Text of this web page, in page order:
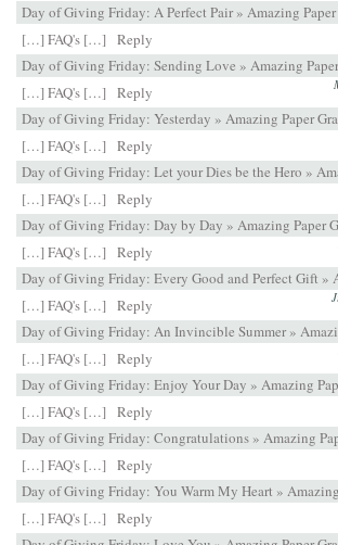
Day of Giving Friday: A Perfect Pair » Amazing Paper
[…] FAQ's […]
Reply
Day of Giving Friday: Sending Love » Amazing
[…] FAQ's […]
Reply
Day of Giving Friday: Yesterday » Amazing Paper
[…] FAQ's […]
Reply
Day of Giving Friday: Let your Dies be the Hero »
[…] FAQ's […]
Reply
Day of Giving Friday: Day by Day » Amazing Paper
[…] FAQ's […]
Reply
Day of Giving Friday: Every Good and Perfect Gift »
[…] FAQ's […]
Reply
Day of Giving Friday: An Invincible Summer »
[…] FAQ's […]
Reply
Day of Giving Friday: Enjoy Your Day » Amazing
[…] FAQ's […]
Reply
Day of Giving Friday: Congratulations » Amazing
[…] FAQ's […]
Reply
Day of Giving Friday: You Warm My Heart »
[…] FAQ's […]
Reply